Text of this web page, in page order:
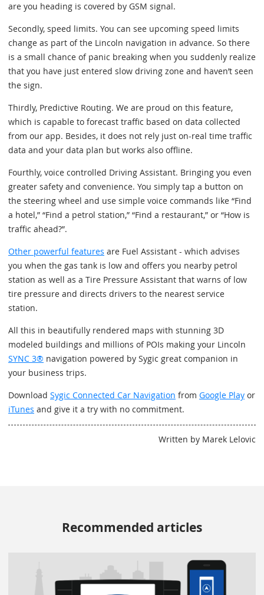
are you heading is covered by GSM signal.
Secondly, speed limits. You can see upcoming speed limits
change as part of the Lincoln navigation in advance. So there
is a small chance of panic breaking when you suddenly realize
that you have just entered slow driving zone and haven’t seen
the sign.
Thirdly, Predictive Routing. We are proud on this feature,
which is capable to forecast traffic based on data collected
from our app. Besides, it does not rely just on-real time traffic
data and your data plan but works also offline.
Fourthly, voice controlled Driving Assistant. Bringing you even
greater safety and convenience. You simply tap a button on
the steering wheel and use simple voice commands like “Find
a hotel,” “Find a petrol station,” “Find a restaurant,” or “How is
traffic ahead?”.
Other powerful features are Fuel Assistant - which advises
you when the gas tank is low and offers you nearby petrol
station as well as a Tire Pressure Assistant that warns of low
tire pressure and directs drivers to the nearest service
station.
All this in beautifully rendered maps with stunning 3D
modeled buildings and millions of POIs making your Lincoln
SYNC 3® navigation powered by Sygic great companion in
your business trips.
Download Sygic Connected Car Navigation from Google Play or
iTunes and give it a try with no commitment.
Written by Marek Lelovic
Recommended articles